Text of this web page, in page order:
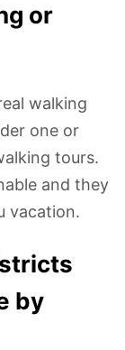
or
walking
one or
tours.
and they
vacation.
by